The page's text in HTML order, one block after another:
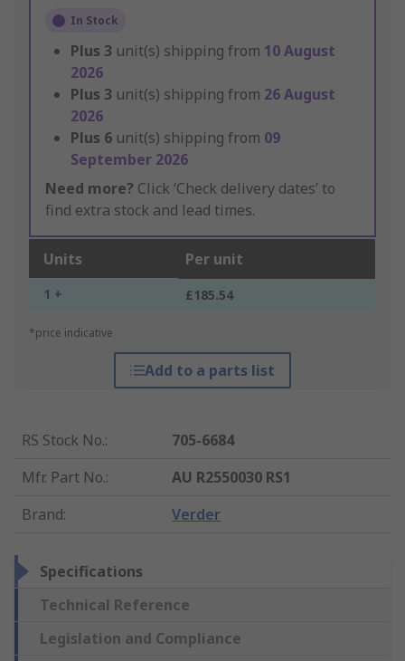
In Stock
Plus 3 unit(s) shipping from 10 August
2026
Plus 3 unit(s) shipping from 26 August
2026
Plus 6 unit(s) shipping from 09
September 2026
Need more? Click ‘Check delivery dates’ to
find extra stock and lead times.
Units Per unit
1 + £185.54
*price indicative
Add to a parts list
RS Stock No.:
705-6684
Mfr. Part No.:
AU R2550030 RS1
Brand: Verder
Specifications
Technical Reference
Legislation and Compliance